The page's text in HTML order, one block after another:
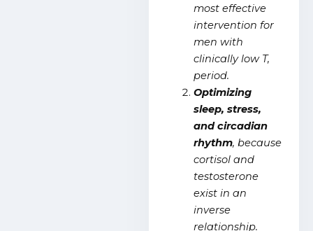
most effective
intervention for
men with
clinically low T,
period.
Optimizing
sleep, stress,
and circadian
rhythm, because
cortisol and
testosterone
exist in an
inverse
relationship.